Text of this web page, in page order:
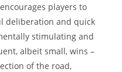
players to
deliberation and quick
stimulating and
albeit small, wins –
of the road,